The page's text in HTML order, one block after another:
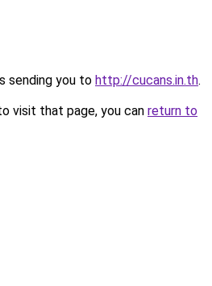
sending you to http://cucans.in.th.
visit that page, you can return to